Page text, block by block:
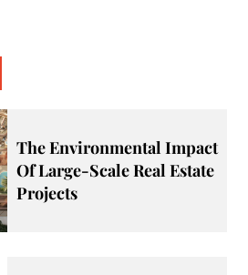
The Environmental Impact
Of Large-Scale Real Estate
Projects